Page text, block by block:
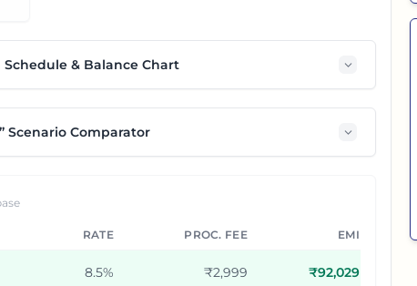
& Balance Chart
Scenario Comparator
RATE PROC. FEE EMI
8.5% ₹2,999 ₹92,029